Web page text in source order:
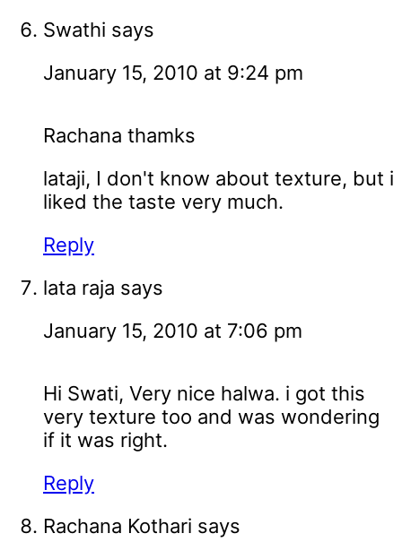
Swathi says
January 15, 2010 at 9:24 pm
Rachana thamks
lataji, I don't know about texture, but i
liked the taste very much.
Reply
lata raja says
January 15, 2010 at 7:06 pm
Hi Swati, Very nice halwa. i got this
very texture too and was wondering
if it was right.
Reply
Rachana Kothari says